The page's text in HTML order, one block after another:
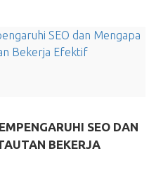
SEO DAN
BEKERJA